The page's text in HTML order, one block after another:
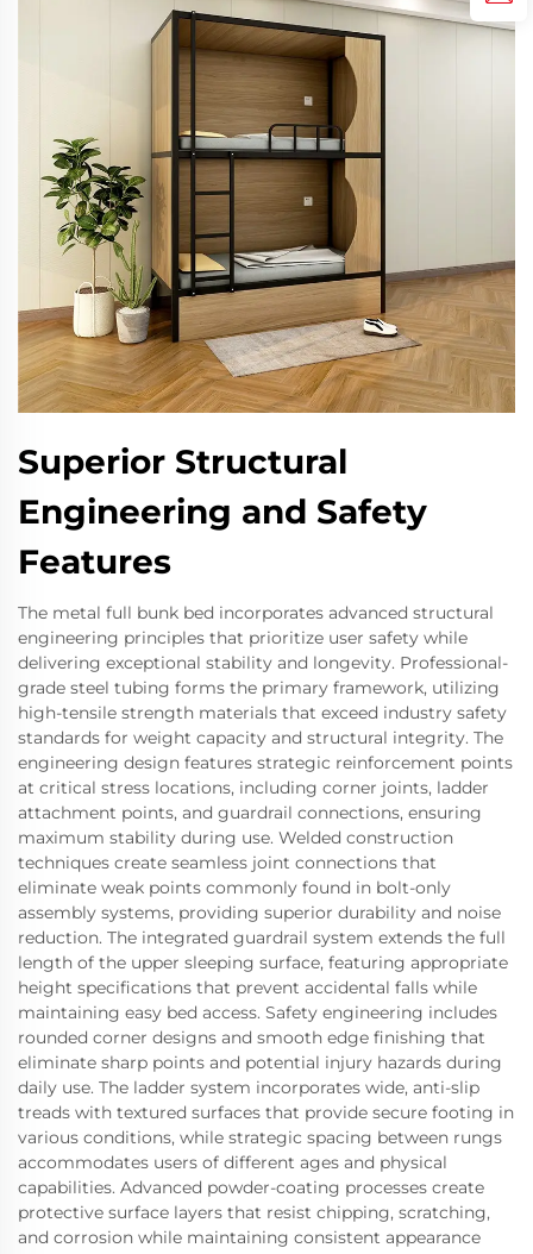
Superior Structural
Engineering and Safety
Features
The metal full bunk bed incorporates advanced structural
engineering principles that prioritize user safety while
delivering exceptional stability and longevity. Professional-
grade steel tubing forms the primary framework, utilizing
high-tensile strength materials that exceed industry safety
standards for weight capacity and structural integrity. The
engineering design features strategic reinforcement points
at critical stress locations, including corner joints, ladder
attachment points, and guardrail connections, ensuring
maximum stability during use. Welded construction
techniques create seamless joint connections that
eliminate weak points commonly found in bolt-only
assembly systems, providing superior durability and noise
reduction. The integrated guardrail system extends the full
length of the upper sleeping surface, featuring appropriate
height specifications that prevent accidental falls while
maintaining easy bed access. Safety engineering includes
rounded corner designs and smooth edge finishing that
eliminate sharp points and potential injury hazards during
daily use. The ladder system incorporates wide, anti-slip
treads with textured surfaces that provide secure footing in
various conditions, while strategic spacing between rungs
accommodates users of different ages and physical
capabilities. Advanced powder-coating processes create
protective surface layers that resist chipping, scratching,
and corrosion while maintaining consistent appearance